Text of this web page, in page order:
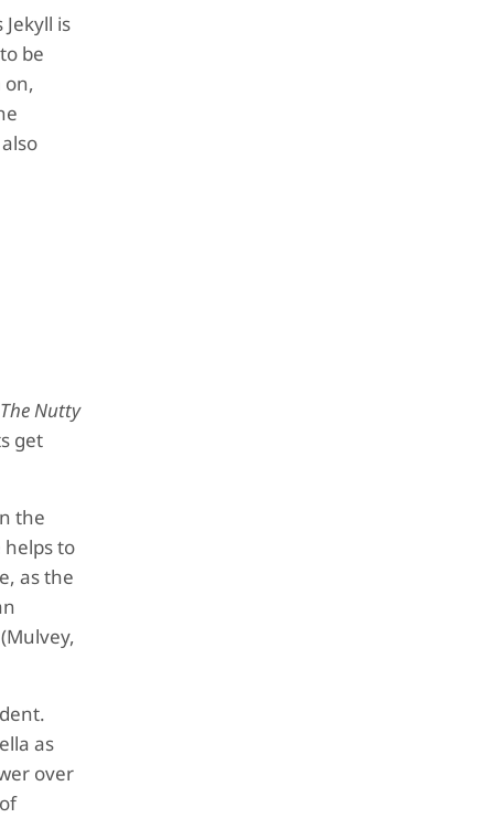
is
be
on,
The Nutty
get
the
helps to
as the
as
over